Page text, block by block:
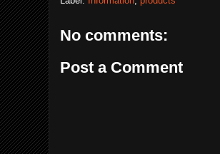
No comments:
Post a Comment